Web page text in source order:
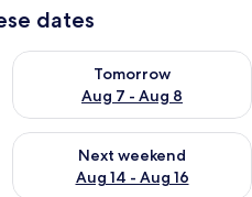
dates
6 - Aug 7
Tomorrow
Aug 7 - Aug 8
Check availability for
Aug 7 - Aug 9
Next weekend
Aug 14 - Aug 16
Check availability for next